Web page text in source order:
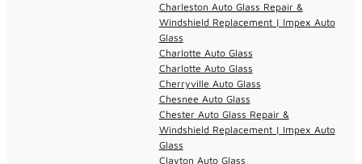
Charleston Auto Glass Repair &
Windshield Replacement | Impex Auto
Glass
Charlotte Auto Glass
Charlotte Auto Glass
Cherryville Auto Glass
Chesnee Auto Glass
Chester Auto Glass Repair &
Windshield Replacement | Impex Auto
Glass
Clayton Auto Glass